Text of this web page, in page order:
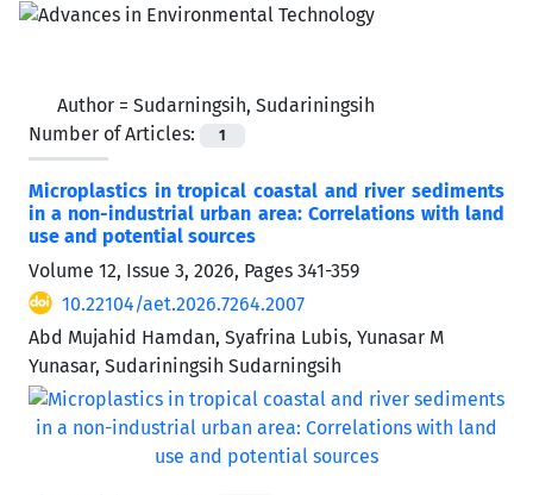
Author = Sudarningsih, Sudariningsih
Number of Articles:
1
Microplastics in tropical coastal and river sediments
in a non-industrial urban area: Correlations with land
use and potential sources
Volume 12, Issue 3, 2026, Pages 341-359
10.22104/aet.2026.7264.2007
Abd Mujahid Hamdan, Syafrina Lubis, Yunasar M
Yunasar, Sudariningsih Sudarningsih